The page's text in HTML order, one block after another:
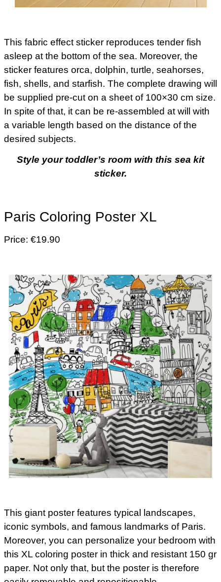
This fabric effect sticker reproduces tender fish
asleep at the bottom of the sea. Moreover, the
sticker features orca, dolphin, turtle, seahorses,
fish, shells, and starfish. The complete drawing will
be supplied pre-cut on a sheet of 100×30 cm size.
In spite of that, it can be re-assembled at will with
a variable length based on the distance of the
desired subjects.
Style your toddler’s room with this sea kit
sticker.
Paris Coloring Poster XL
Price: €19.90
This giant poster features typical landscapes,
iconic symbols, and famous landmarks of Paris.
Moreover, you can personalize your bedroom with
this XL coloring poster in thick and resistant 150 gr
paper. Not only that, but the poster is therefore